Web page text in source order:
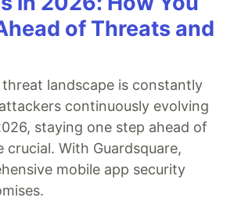
of Threats and
landscape is constantly
continuously evolving
staying one step ahead of
crucial. With Guardsquare,
mobile app security